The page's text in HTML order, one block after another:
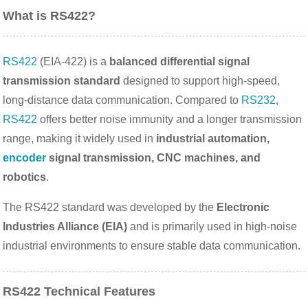
What is RS422?
RS422 (EIA-422) is a balanced differential signal
transmission standard designed to support high-speed,
long-distance data communication. Compared to RS232,
RS422 offers better noise immunity and a longer transmission
range, making it widely used in industrial automation,
encoder signal transmission, CNC machines, and
robotics.
The RS422 standard was developed by the Electronic
Industries Alliance (EIA) and is primarily used in high-noise
industrial environments to ensure stable data communication.
RS422 Technical Features